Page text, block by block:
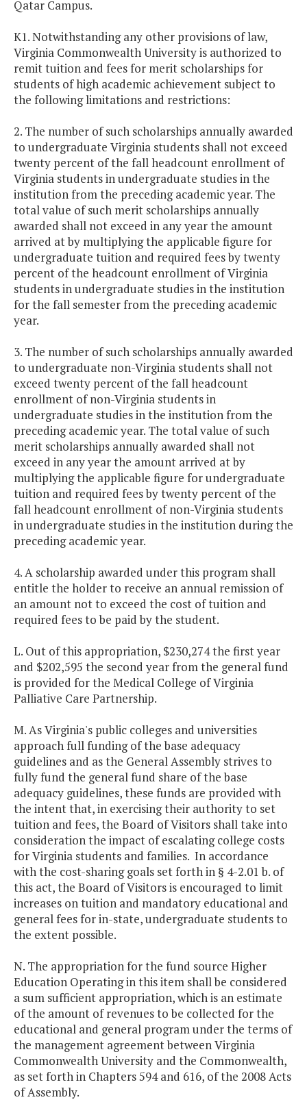
Qatar Campus.
K1. Notwithstanding any other provisions of law,
Virginia CommonwealthUniversityis authorized to
remit tuition and fees for merit scholarships for
students of high academic achievement subject to
the following limitations and restrictions:
2. The number of such scholarships annually awarded
to undergraduate Virginia students shall not exceed
twenty percent of the fall headcount enrollment of
Virginia students in undergraduate studies in the
institution from the preceding academic year. The
total value of such merit scholarships annually
awarded shall not exceed in any year the amount
arrived at by multiplying the applicable figure for
undergraduate tuition and required fees by twenty
percent of the headcount enrollment ofVirginia
students in undergraduate studies in the institution
for the fall semester from the preceding academic
year.
3. The number of such scholarships annually awarded
to undergraduate non-Virginia students shall not
exceed twenty percent of the fall headcount
enrollment of non-Virginia students in
undergraduate studies in the institution from the
preceding academic year. The total value of such
merit scholarships annually awarded shall not
exceed in any year the amount arrived at by
multiplying the applicable figure for undergraduate
tuition and required fees by twenty percent of the
fall headcount enrollment of non-Virginia students
in undergraduate studies in the institution during the
preceding academic year.
4. A scholarship awarded under this program shall
entitle the holder to receive an annual remission of
an amount not to exceed the cost of tuition and
required fees to be paid by the student.
L. Out of this appropriation, $230,274 the first year
and $202,595 the second year from the general fund
is provided for the Medical College of Virginia
Palliative Care Partnership.
M. As Virginia's public colleges and universities
approach full funding of the base adequacy
guidelines and as the General Assembly strives to
fully fund the general fund share of the base
adequacy guidelines, these funds are provided with
the intent that, in exercising their authority to set
tuition and fees, the Board of Visitors shall take into
consideration the impact of escalating college costs
for Virginia students and families. In accordance
with the cost-sharing goals set forth in § 4-2.01 b. of
this act, the Board of Visitors is encouraged to limit
increases on tuition and mandatory educational and
general fees for in-state, undergraduate students to
the extent possible.
N. The appropriation for the fund source Higher
Education Operating in this item shall be considered
a sum sufficient appropriation, which is an estimate
of the amount of revenues to be collected for the
educational and general program under the terms of
the management agreement between Virginia
Commonwealth University and the Commonwealth,
as set forth in Chapters 594 and 616, of the 2008 Acts
of Assembly.